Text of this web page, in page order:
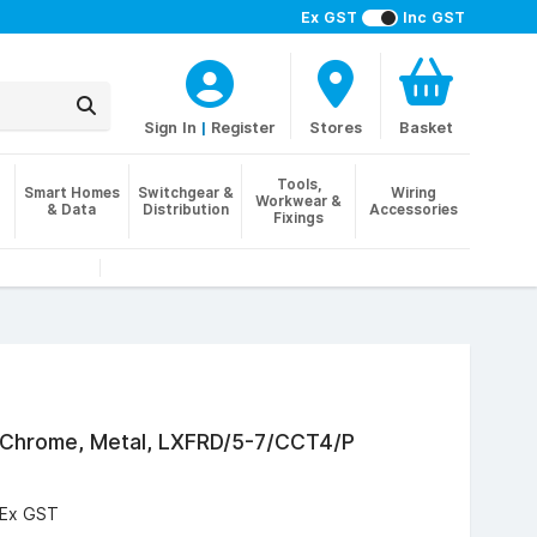
Ex GST Inc GST
Sign In | Register Stores Basket
Smart Homes
& Data
Switchgear &
Distribution
Tools,
Workwear &
Fixings
Wiring
Accessories
Metal, LXFRD/5-7/CCT4/P
Ex GST